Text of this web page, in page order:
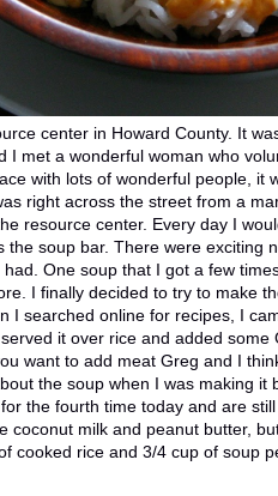
center in Howard County. It
I met a wonderful woman who
with lots of wonderful people, it
right across the street from a
resource center. Every day I
the soup bar. There were exciting
One soup that I got a few
I finally decided to try to make
I searched online for recipes, I
it over rice and added
want to add meat Greg and I
the soup when I was making
the fourth time today and are
coconut milk and peanut butter,
cooked rice and 3/4 cup of soup